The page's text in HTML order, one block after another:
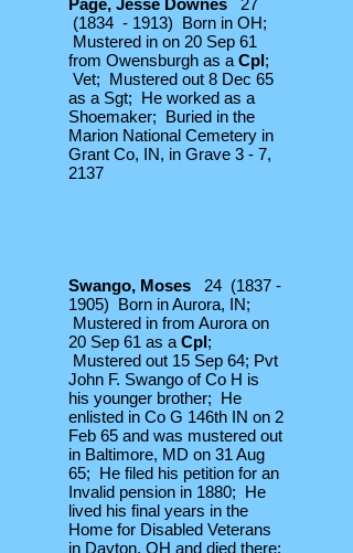
Page, Jesse Downes 27
(1834 - 1913) Born in OH;
Mustered in on 20 Sep 61
from Owensburgh as a Cpl;
Vet; Mustered out 8 Dec 65
as a Sgt; He worked as a
Shoemaker; Buried in the
Marion National Cemetery in
Grant Co, IN, in Grave 3 - 7,
2137
Swango, Moses 24 (1837 -
1905) Born in Aurora, IN;
Mustered in from Aurora on
20 Sep 61 as a Cpl;
Mustered out 15 Sep 64; Pvt
John F. Swango of Co H is
his younger brother; He
enlisted in Co G 146th IN on 2
Feb 65 and was mustered out
in Baltimore, MD on 31 Aug
65; He filed his petition for an
Invalid pension in 1880; He
lived his final years in the
Home for Disabled Veterans
in Dayton, OH and died there;